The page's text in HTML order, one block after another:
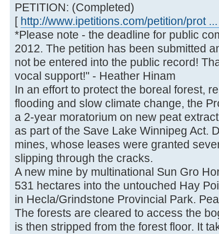
PETITION: (Completed)
[ http://www.ipetitions.com/petition/prot
*Please note - the deadline for public
2012. The petition has been submitted
not be entered into the public record!
vocal support!" - Heather Hinam
In an effort to protect the boreal forest,
flooding and slow climate change, the
a 2-year moratorium on new peat
as part of the Save Lake Winnipeg Act.
mines, whose leases were granted
slipping through the cracks.
A new mine by multinational Sun Gro
531 hectares into the untouched Hay
in Hecla/Grindstone Provincial Park.
The forests are cleared to access the
is then stripped from the forest floor. It